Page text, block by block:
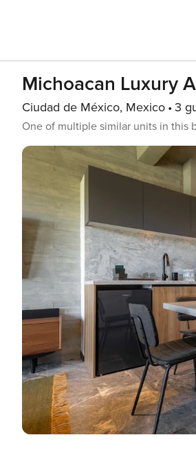
Michoacan Luxury
Ciudad de México, Mexico 3
One of multiple similar units in this